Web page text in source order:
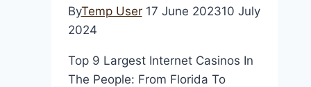
ByTemp User 17 June 202310 July
2024
Top 9 Largest Internet Casinos In
The People: From Florida To